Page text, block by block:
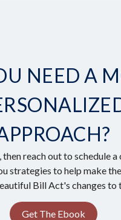
NEED A
then reach out to schedule
strategies to help make
Bill Act's changes to
Get The Ebook